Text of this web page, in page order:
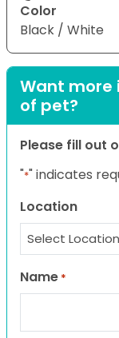
Color
Black / White
Want more
of pet?
Please fill out
"*" indicates
Location
Name *